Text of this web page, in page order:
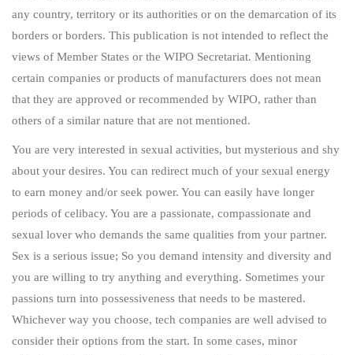
any country, territory or its authorities or on the demarcation of its
borders or borders. This publication is not intended to reflect the
views of Member States or the WIPO Secretariat. Mentioning
certain companies or products of manufacturers does not mean
that they are approved or recommended by WIPO, rather than
others of a similar nature that are not mentioned.
You are very interested in sexual activities, but mysterious and shy
about your desires. You can redirect much of your sexual energy
to earn money and/or seek power. You can easily have longer
periods of celibacy. You are a passionate, compassionate and
sexual lover who demands the same qualities from your partner.
Sex is a serious issue; So you demand intensity and diversity and
you are willing to try anything and everything. Sometimes your
passions turn into possessiveness that needs to be mastered.
Whichever way you choose, tech companies are well advised to
consider their options from the start. In some cases, minor